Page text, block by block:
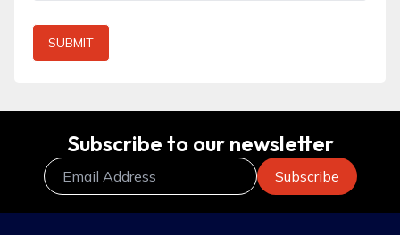
SUBMIT
Subscribe to our newsletter